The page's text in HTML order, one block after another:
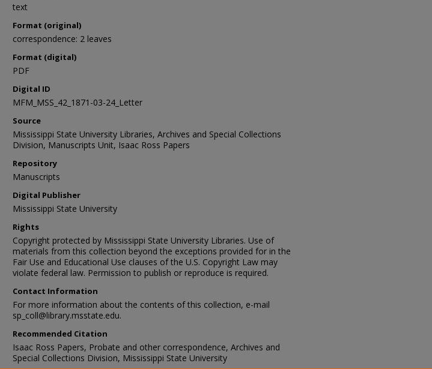
text
Format (original)
correspondence: 2 leaves
Format (digital)
PDF
Digital ID
MFM_MSS_42_1871-03-24_Letter
Source
Mississippi State University Libraries, Archives and Special Collections
Division, Manuscripts Unit, Isaac Ross Papers
Repository
Manuscripts
Digital Publisher
Mississippi State University
Rights
Copyright protected by Mississippi State University Libraries. Use of
materials from this collection beyond the exceptions provided for in the
Fair Use and Educational Use clauses of the U.S. Copyright Law may
violate federal law. Permission to publish or reproduce is required.
Contact Information
For more information about the contents of this collection, e-mail
sp_coll@library.msstate.edu.
Recommended Citation
Isaac Ross Papers, Probate and other correspondence, Archives and
Special Collections Division, Mississippi State University